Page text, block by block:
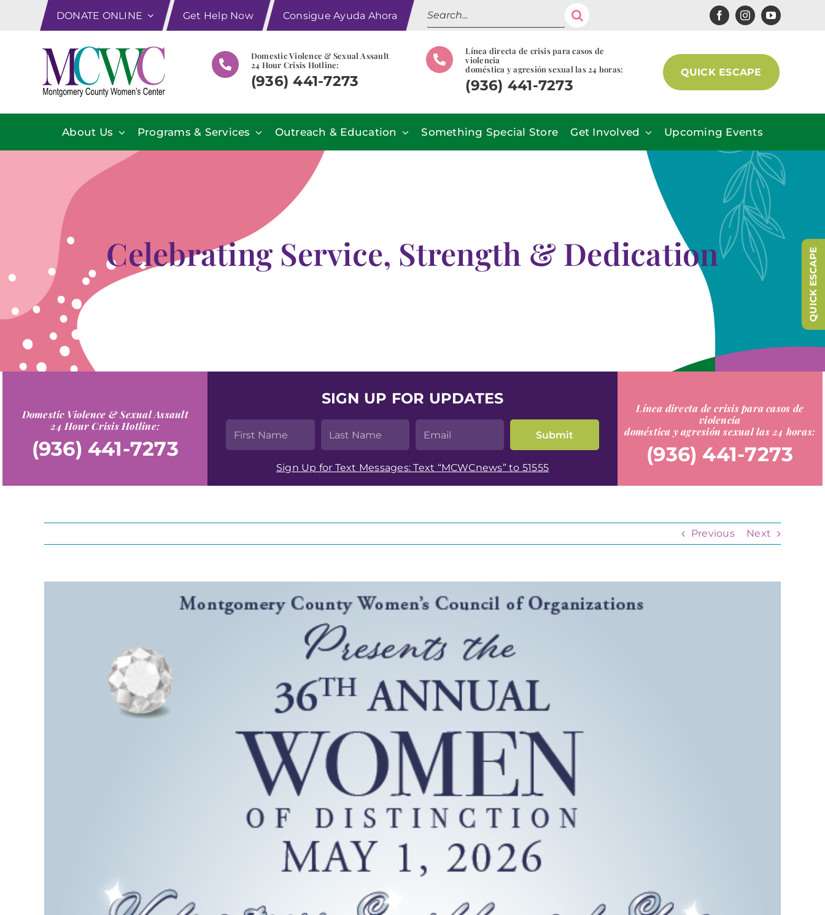
DONATE ONLINE Get Help Now Consigue Ayuda Ahora
Search
for:
Domestic Violence & Sexual Assault
24 Hour Crisis Hotline:
(936) 441-7273
Línea directa de crisis para casos de
violencia
doméstica y agresión sexual las 24 horas:
(936) 441-7273
QUICK ESCAPE
About Us Programs & Services Outreach & Education Something Special Store Get Involved Upcoming Events
Celebrating Service, Strength & Dedication
Domestic Violence & Sexual Assault
24 Hour Crisis Hotline:
(936) 441-7273
SIGN UP FOR UPDATES
Sign Up for Text Messages: Text “MCWCnews” to 51555
Línea directa de crisis para casos de
violencia
doméstica y agresión sexual las 24 horas:
(936) 441-7273
Previous Next
QUICK ESCAPE